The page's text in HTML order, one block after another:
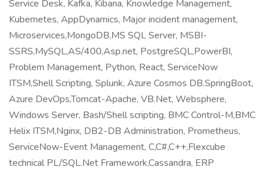
Service Desk, Kafka, Kibana, Knowledge Management,
Kubernetes, AppDynamics, Major incident management,
Microservices,MongoDB,MS SQL Server, MSBI-
SSRS,MySQL,AS/400,Asp.net, PostgreSQL,PowerBI,
Problem Management, Python, React, ServiceNow
ITSM,Shell Scripting, Splunk, Azure Cosmos DB.SpringBoot,
Azure DevOps,Tomcat-Apache, VB.Net, Websphere,
Windows Server, Bash/Shell scripting, BMC Control-M,BMC
Helix ITSM,Nginx, DB2-DB Administration, Prometheus,
ServiceNow-Event Management, C,C#,C++,Flexcube
technical PL/SQL.Net Framework,Cassandra, ERP